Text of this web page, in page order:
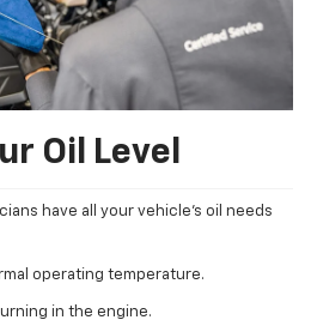
Oil Level
have all your vehicle's oil needs
operating temperature.
in the engine.